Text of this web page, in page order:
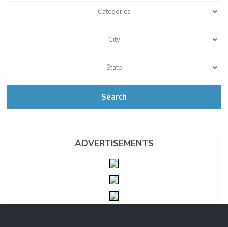
Categories
City
State
Search
ADVERTISEMENTS